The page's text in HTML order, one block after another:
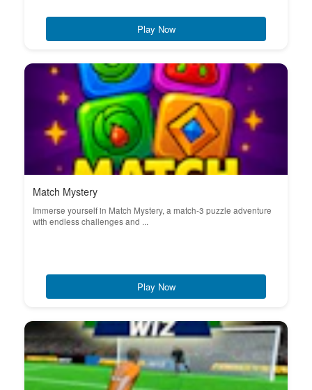
Play Now
Match Mystery
Immerse yourself in Match Mystery, a match-3 puzzle adventure
with endless challenges and ...
Play Now